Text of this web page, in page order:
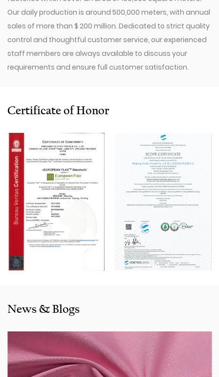
Our daily production is around 500,000 meters, with annual
sales of more than $ 200 million. Dedicated to strict quality
control and thoughtful customer service, our experienced
staff members are always available to discuss your
requirements and ensure full customer satisfaction.
Looms,300 Picanol OMNIplusSummum air-jet looms, and
Staubli Delta110 drawing-in machine, an Italy Savio
Automatic Winder machine, German Karl Mayer sizing
machine, Switzerland Benninger high-speed warping
machine, EVS System, and American Sullair Air
Compressors.
With rich sales experience and good service, ourJCR-SD-17
Natural-looking Fake Line Cotton-Rayon Dyed Fabric for Pa
productsare selling well in all cities and provinces around
China, and also exported to clients in countries and regions
like the US, Indonesia, Bangladesh,Colombia, Egypt,
Morocco etc. We also cooperated with a lot of brands
seeking engineering assistance for your application for
center about your sourcing requirements.
Certificate of Honor
News & Blogs